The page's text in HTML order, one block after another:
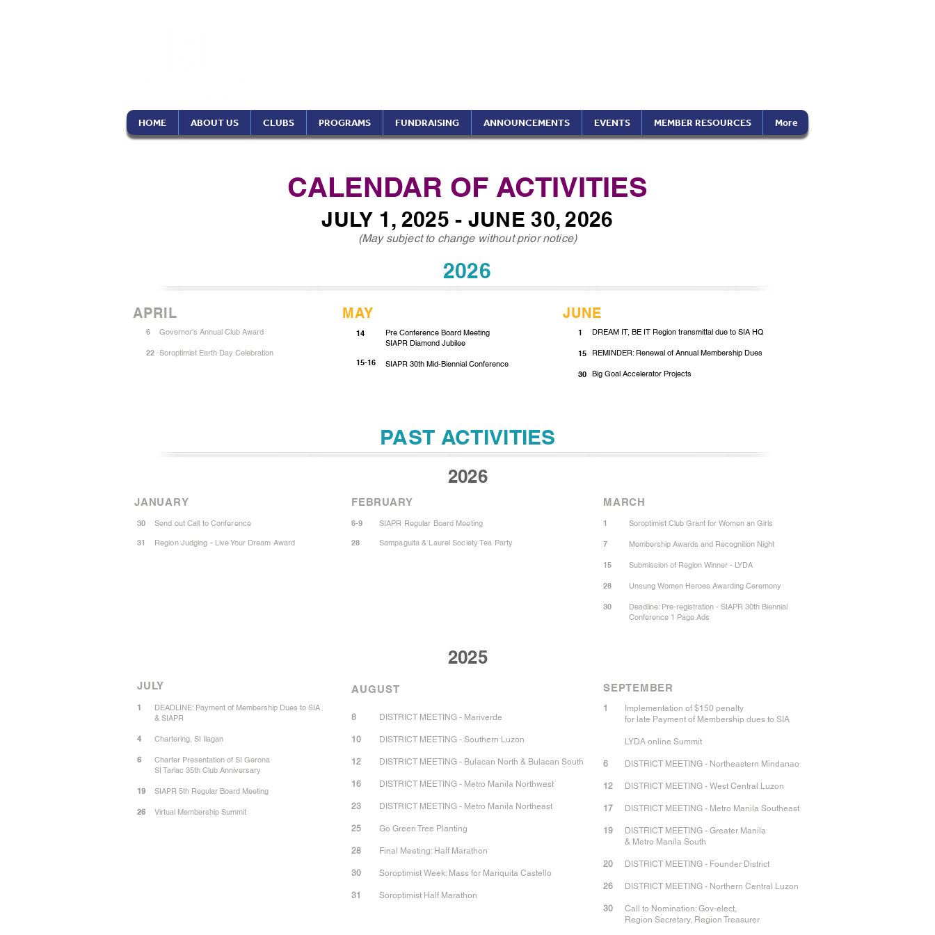
HOME ABOUT US CLUBS PROGRAMS FUNDRAISING ANNOUNCEMENTS EVENTS MEMBER RESOURCES More
CALENDAR OF ACTIVITIES
JULY 1, 2025 - JUNE 30, 2026
(May subject to change without prior notice)
2026
APRIL MAY JUNE
6
22
Governor's Annual Club Award
Soroptimist Earth Day Celebration
14
15-16
Pre Conference Board Meeting
SIAPR Diamond Jubilee
SIAPR 30th Mid-Biennial Conference
1
15
30
DREAM IT, BE IT Region transmittal due to SIA HQ
REMINDER: Renewal of Annual Membership Dues
Big Goal Accelerator Projects
PAST ACTIVITIES
2026
JANUARY
30
31
Send out Call to Conference
Region Judging - Live Your Dream Award
FEBRUARY
6-9
28
SIAPR Regular Board Meeting
Sampaguita & Laurel Society Tea Party
MARCH
1
7
15
28
30
Soroptimist Club Grant for Women an Girls
Membership Awards and Recognition Night
Submission of Region Winner - LYDA
Unsung Women Heroes Awarding Ceremony
Deadline: Pre-registration - SIAPR 30th Biennial
Conference 1 Page Ads
2025
JULY
1
4
6
19
26
DEADLINE: Payment of Membership Dues to SIA
& SIAPR
Chartering, SI Ilagan
Charter Presentation of SI Gerona
SI Tarlac 35th Club Anniversary
SIAPR 5th Regular Board Meeting
Virtual Membership Summit
AUGUST
8
10
12
16
23
25
28
30
31
DISTRICT MEETING - Mariverde
DISTRICT MEETING - Southern Luzon
DISTRICT MEETING - Bulacan North & Bulacan South
DISTRICT MEETING - Metro Manila Northwest
DISTRICT MEETING - Metro Manila Northeast
Go Green Tree Planting
Final Meeting: Half Marathon
Soroptimist Week: Mass for Mariquita Castello
Soroptimist Half Marathon
SEPTEMBER​
1
6
12
17
19
20
26
30
Implementation of $150 penalty
for late Payment of Membership dues to SIA
LYDA online Summit
DISTRICT MEETING - Northeastern Mindanao
DISTRICT MEETING - West Central Luzon
DISTRICT MEETING - Metro Manila Southeast
DISTRICT MEETING - Greater Manila
& Metro Manila South
DISTRICT MEETING - Founder District
DISTRICT MEETING - Northern Central Luzon
Call to Nomination: Gov-elect,
Region Secretary, Region Treasurer